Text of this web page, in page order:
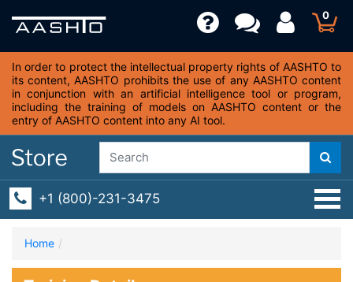
0
In order to protect the intellectual property rights of AASHTO to
its content, AASHTO prohibits the use of any AASHTO content
in conjunction with an artificial intelligence tool or program,
including the training of models on AASHTO content or the
entry of AASHTO content into any AI tool.
+1 (800)-231-3475
Home